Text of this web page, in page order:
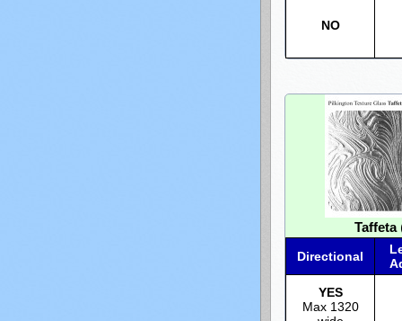
NO
Taffeta
Directional
YES
Max 1320